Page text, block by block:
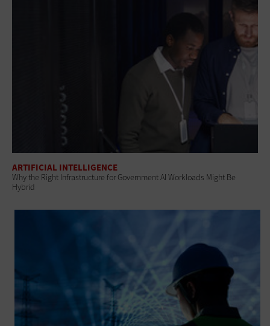
ARTIFICIAL INTELLIGENCE
Why the Right Infrastructure for Government AI Workloads Might Be
Hybrid